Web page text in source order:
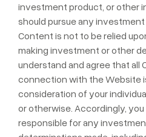
investment product, or other
should pursue any
Content is not to be relied
making investment or other
understand and agree that all
connection with the Website
consideration of your
or otherwise. Accordingly,
responsible for any